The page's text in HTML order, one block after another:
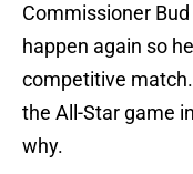
Commissioner
happen again so
competitive
the All-Star game
why.